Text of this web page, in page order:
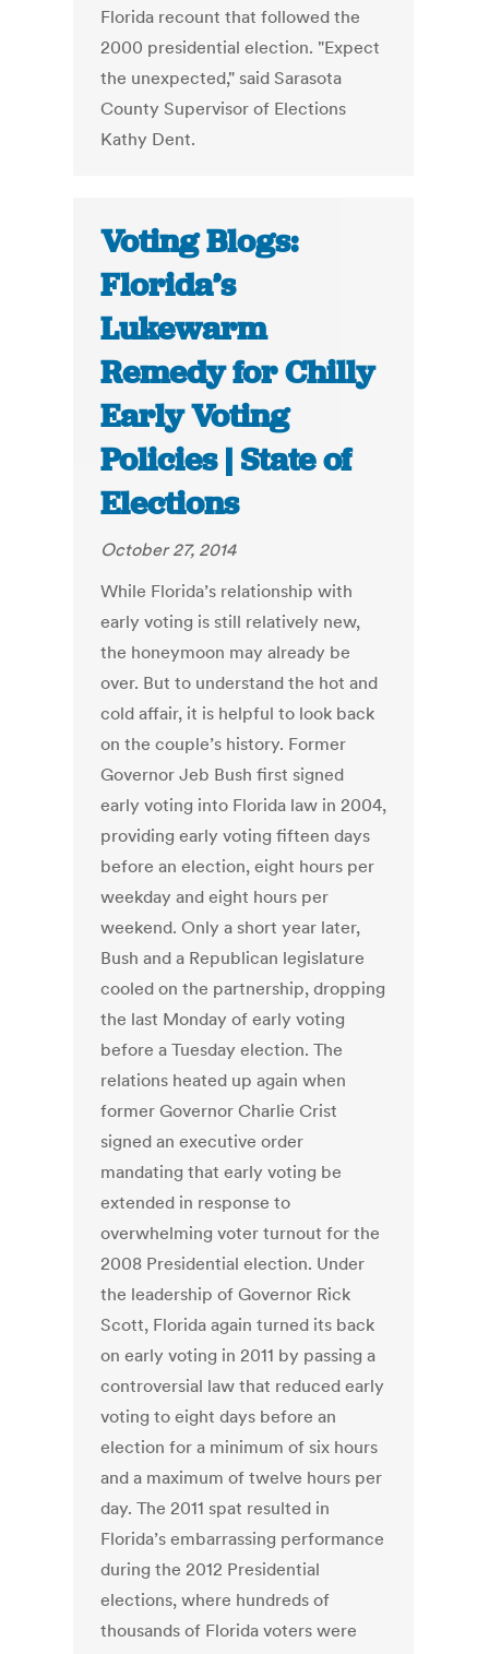
Florida recount that followed the
2000 presidential election. "Expect
the unexpected," said Sarasota
County Supervisor of Elections
Kathy Dent.
Voting Blogs:
Florida’s
Lukewarm
Remedy for Chilly
Early Voting
Policies | State of
Elections
October 27, 2014
While Florida’s relationship with
early voting is still relatively new,
the honeymoon may already be
over. But to understand the hot and
cold affair, it is helpful to look back
on the couple’s history. Former
Governor Jeb Bush first signed
early voting into Florida law in 2004,
providing early voting fifteen days
before an election, eight hours per
weekday and eight hours per
weekend. Only a short year later,
Bush and a Republican legislature
cooled on the partnership, dropping
the last Monday of early voting
before a Tuesday election. The
relations heated up again when
former Governor Charlie Crist
signed an executive order
mandating that early voting be
extended in response to
overwhelming voter turnout for the
2008 Presidential election. Under
the leadership of Governor Rick
Scott, Florida again turned its back
on early voting in 2011 by passing a
controversial law that reduced early
voting to eight days before an
election for a minimum of six hours
and a maximum of twelve hours per
day. The 2011 spat resulted in
Florida’s embarrassing performance
during the 2012 Presidential
elections, where hundreds of
thousands of Florida voters were